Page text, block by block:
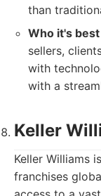
than
Who it's
sellers,
with
with a
Keller
Keller Williams
franchises